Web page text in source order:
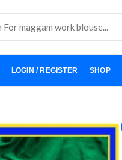
LOGIN / REGISTER SHOP